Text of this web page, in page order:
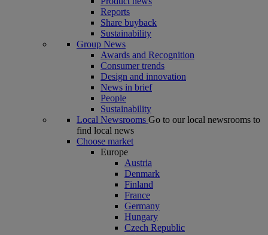
Reports
Share buyback
Sustainability
Group News
Awards and Recognition
Consumer trends
Design and innovation
News in brief
People
Sustainability
Local Newsrooms Go to our local newsrooms to
find local news
Choose market
Europe
Austria
Denmark
Finland
France
Germany
Hungary
Czech Republic